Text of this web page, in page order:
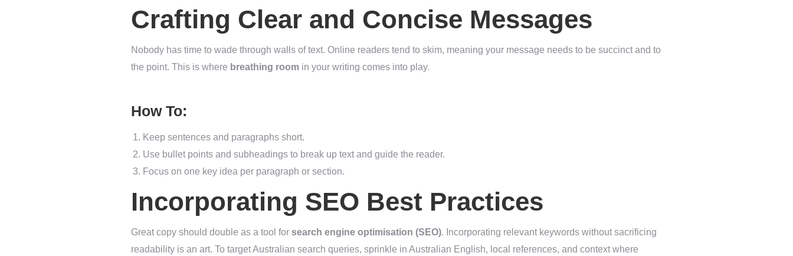
Crafting Clear and Concise Messages
Nobody has time to wade through walls of text. Online readers tend to skim, meaning your message needs to be succinct and to
the point. This is where breathing room in your writing comes into play.
How To:
Keep sentences and paragraphs short.
Use bullet points and subheadings to break up text and guide the reader.
Focus on one key idea per paragraph or section.
Incorporating SEO Best Practices
Great copy should double as a tool for search engine optimisation (SEO). Incorporating relevant keywords without sacrificing
readability is an art. To target Australian search queries, sprinkle in Australian English, local references, and context where